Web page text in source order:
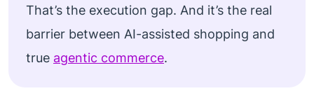
That’s the execution gap. And it’s the real
barrier between AI-assisted shopping and
true agentic commerce.